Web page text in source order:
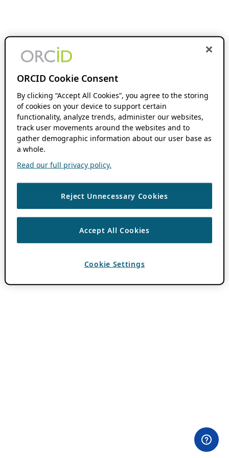
ORCID Cookie Consent
By clicking “Accept All Cookies”, you agree to the storing
of cookies on your device to support certain
functionality, analyze trends, administer our websites,
track user movements around the websites and to
gather demographic information about our user base as
a whole.
Read our full privacy policy.
Reject Unnecessary Cookies
Accept All Cookies
Cookie Settings